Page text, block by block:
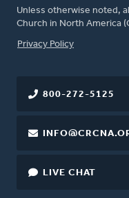
Unless otherwise noted,
Church in North America
FOOTER
Privacy Policy
800-272-5125
LIVE CHAT